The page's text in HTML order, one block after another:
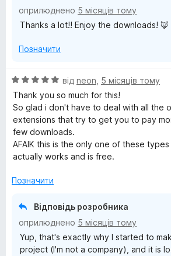
оприлюднено 5 місяців тому
Thanks a lot!! Enjoy the downloads! 🦊
Позначити
О
ц
н
к
а
5
5
від neon 5 місяців тому
Thank you so much for this!
So glad i don't have to deal with all the
extensions that try to get you to pay
few downloads.
AFAIK this is the only one of these
actually works and is free.
Позначити
Відповідь розробника
оприлюднено 5 місяців тому
Yup, that's exactly why I started to
project (I'm not a company), and it is